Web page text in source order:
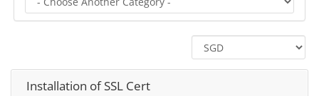
Installation of SSL Cert